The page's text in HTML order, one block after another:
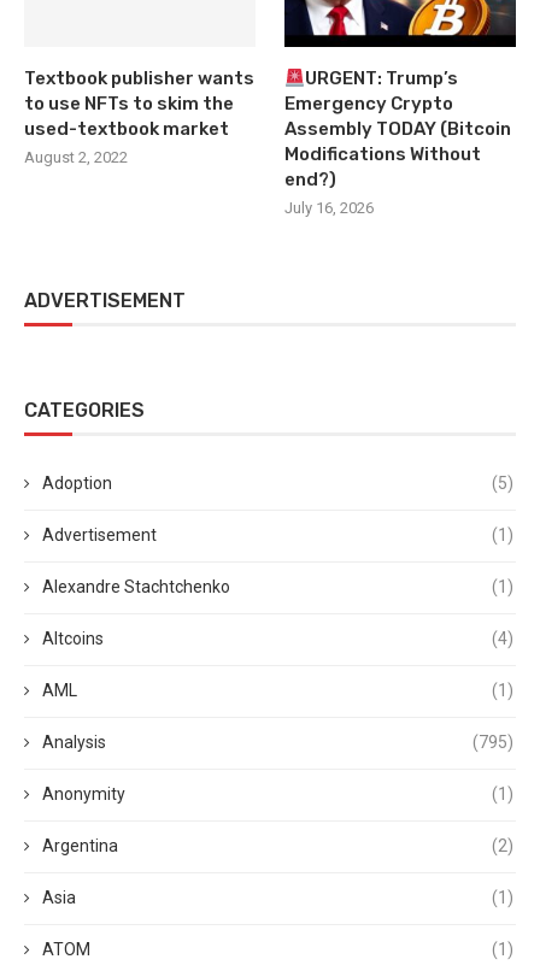
Textbook publisher wants
to use NFTs to skim the
used-textbook market
August 2, 2022
URGENT: Trump’s
Emergency Crypto
Assembly TODAY (Bitcoin
Modifications Without
end?)
July 16, 2026
ADVERTISEMENT
CATEGORIES
Adoption (5)
Advertisement (1)
Alexandre Stachtchenko (1)
Altcoins (4)
AML (1)
Analysis (795)
Anonymity (1)
Argentina (2)
Asia (1)
ATOM (1)